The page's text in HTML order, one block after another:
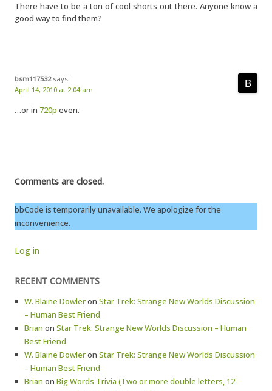
There have to be a ton of cool shorts out there. Anyone know a
good way to find them?
bsm117532 says:
April 14, 2010 at 2:04 am
…or in 720p even.
Comments are closed.
bbCode is temporarily unavailable. We apologize for the
inconvenience.
Log in
RECENT COMMENTS
W. Blaine Dowleron Star Trek: Strange New Worlds Discussion
– Human Best Friend
Brian on Star Trek: Strange New Worlds Discussion – Human
Best Friend
W. Blaine Dowleron Star Trek: Strange New Worlds Discussion
– Human Best Friend
Brian on Big Words Trivia (Two or more double letters, 12-